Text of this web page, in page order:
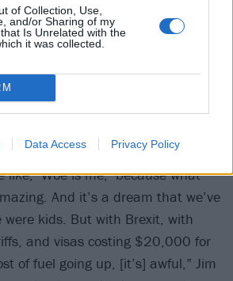
of Collection, Use,
and/or Sharing of my
Is Unrelated with the
it was collected.
Data Access Privacy Policy
working musicians like Hot Milk,
UK is becoming more and more
impossible to cross the pond
like, ‘Woe is me,’ because what
And it’s a dream that we’ve
were kids. But with Brexit, with
and visas costing $20,000 for
of fuel going up, [it’s] awful,” Jim